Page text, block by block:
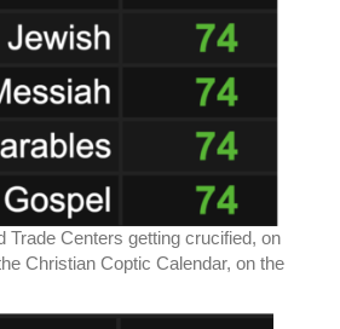
Trade Centers getting crucified, on
Christian Coptic Calendar, on the